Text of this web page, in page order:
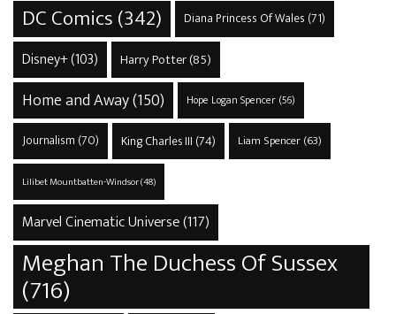
DC Comics(342) Diana Princess Of Wales (71)
Disney+(103) Harry Potter(85)
Home and Away(150) Hope Logan Spencer(56)
Journalism (70) King Charles III (74) Liam Spencer(63)
Lilibet Mountbatten-Windsor(48)
Marvel Cinematic Universe(117)
Meghan The Duchess Of Sussex
(716)